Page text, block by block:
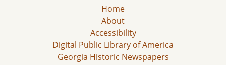
Home
About
Accessibility
Digital Public Library of America
Georgia Historic Newspapers